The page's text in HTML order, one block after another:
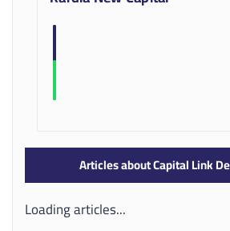
Articles about Capital Link
Loading articles...